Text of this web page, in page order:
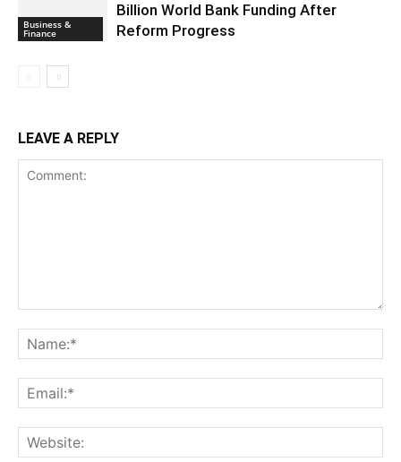
Business &
Finance
Billion World Bank Funding After
Reform Progress
LEAVE A REPLY